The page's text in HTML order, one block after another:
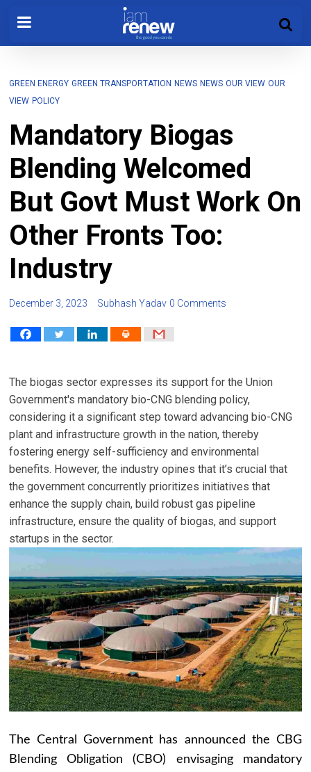
GREEN ENERGY GREEN TRANSPORTATION NEWS NEWS OUR VIEW OUR
VIEW POLICY
Mandatory Biogas
Blending Welcomed
But Govt Must Work On
Other Fronts Too:
Industry
December 3, 2023 Subhash Yadav 0 Comments
The biogas sector expresses its support for the Union
Government's mandatory bio-CNG blending policy,
considering it a significant step toward advancing bio-CNG
plant and infrastructure growth in the nation, thereby
fostering energy self-sufficiency and environmental
benefits. However, the industry opines that it’s crucial that
the government concurrently prioritizes initiatives that
enhance the supply chain, build robust gas pipeline
infrastructure, ensure the quality of biogas, and support
startups in the sector.
The Central Government has announced the CBG
Blending Obligation (CBO) envisaging mandatory